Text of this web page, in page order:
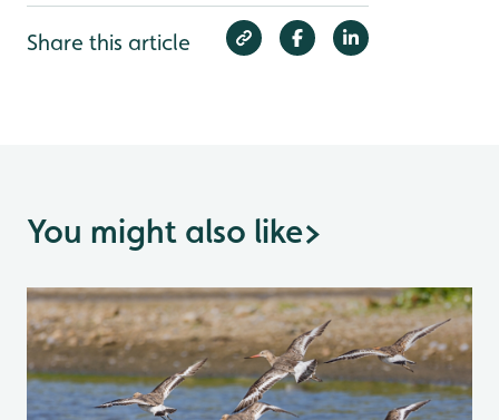
Share this article
You might also like>